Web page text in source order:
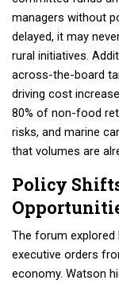
managers without
delayed, it may
rural initiatives.
across-the-board
driving cost
80% of non-food
risks, and marine
that volumes are
Policy
The forum explored
executive orders
economy. Watson